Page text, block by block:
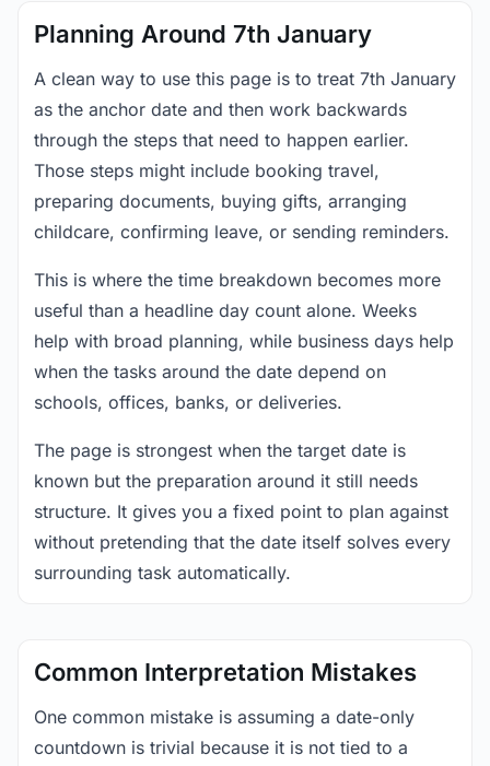
Planning Around 7th January
A clean way to use this page is to treat 7th January
as the anchor date and then work backwards
through the steps that need to happen earlier.
Those steps might include booking travel,
preparing documents, buying gifts, arranging
childcare, confirming leave, or sending reminders.
This is where the time breakdown becomes more
useful than a headline day count alone. Weeks
help with broad planning, while business days help
when the tasks around the date depend on
schools, offices, banks, or deliveries.
The page is strongest when the target date is
known but the preparation around it still needs
structure. It gives you a fixed point to plan against
without pretending that the date itself solves every
surrounding task automatically.
Common Interpretation Mistakes
One common mistake is assuming a date-only
countdown is trivial because it is not tied to a